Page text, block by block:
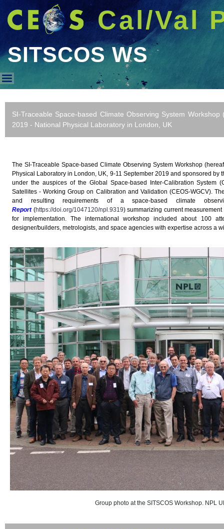
Cal/Val
SITSCOS WS
SITSCOS WS
SI-Traceable Space-based Climate Observing System
2019 - National Physical Laboratory in London, UK
The SI-Traceable Space-based Climate Observing System Workshop
Physical Laboratory in London, UK, 9-11 September 2019 and sponsored by
under the auspices of the Global Space-based Inter-Calibration System
Satellites - Working Group on Calibration and Validation (CEOS-WGCV).
and resulting requirements of a space-based climate
Report(https://doi.org/1047120/npl.9319) summarizing current
for implementation. The international workshop included about 100
designer/builders, metrologists, and space agencies with expertise across a
Group photo at the SITSCOS Workshop. NPL